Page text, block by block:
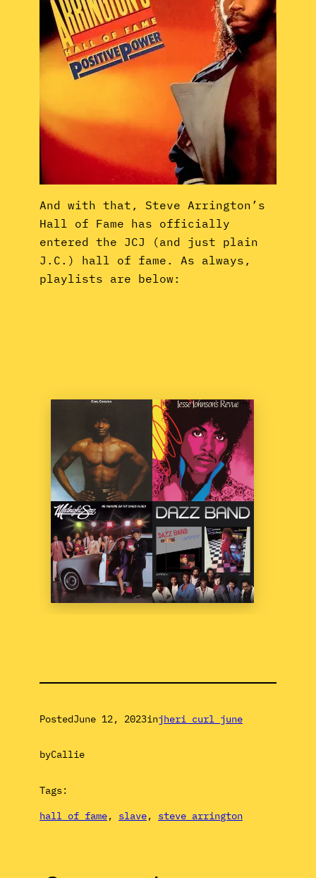
And with that, Steve Arrington’s
Hall of Fame has officially
entered the JCJ (and just plain
J.C.) hall of fame. As always,
playlists are below:
PostedJune 12, 2023injheri curl june
byCallie
Tags:
hall of fame, slave, steve arrington